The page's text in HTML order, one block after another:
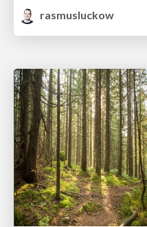
rasmusluckow